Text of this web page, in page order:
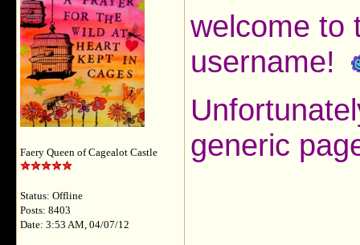
Faery Queen of Cagealot Castle
Status: Offline
Posts: 8403
Date: 3:53 AM, 04/07/12
welcome to
username!
generic